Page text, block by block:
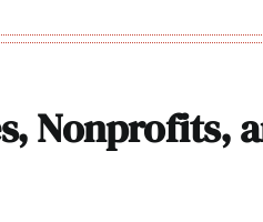
Nonprofits,